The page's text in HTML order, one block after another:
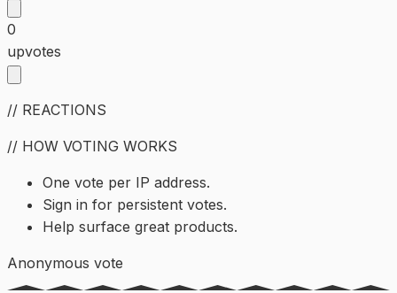
0
upvotes
// REACTIONS
// HOW VOTING WORKS
One vote per IP address.
Sign in for persistent votes.
Help surface great products.
Anonymous vote